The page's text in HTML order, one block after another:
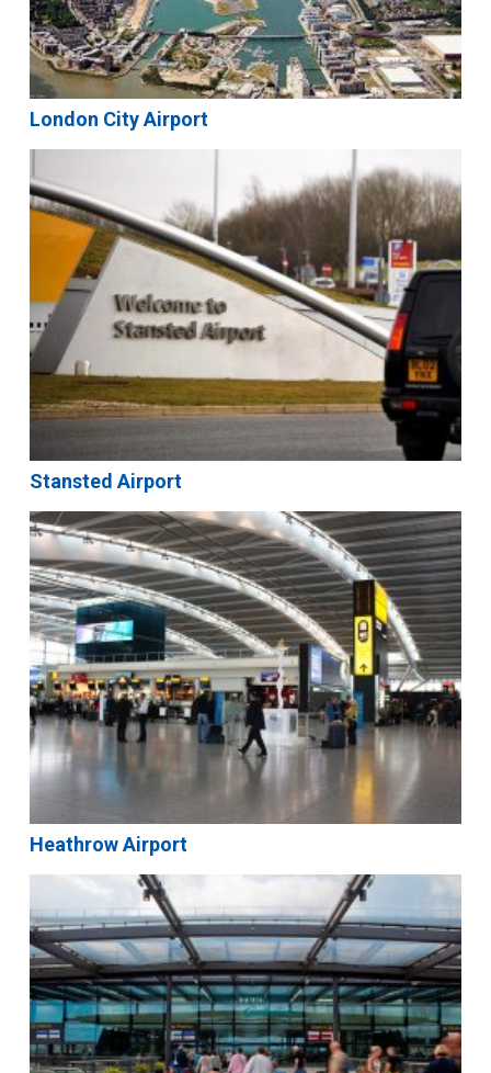
London City Airport
Stansted Airport
Heathrow Airport